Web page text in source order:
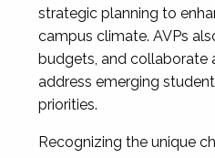
strategic planning to
campus climate. AVPs
budgets, and collaborate
address emerging
priorities.
Recognizing the unique